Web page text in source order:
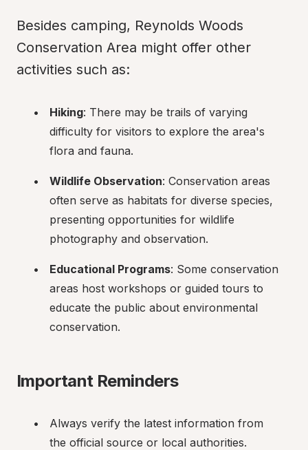
Besides camping, Reynolds Woods
Conservation Area might offer other
activities such as:
Hiking: There may be trails of varying
difficulty for visitors to explore the area's
flora and fauna.
Wildlife Observation: Conservation areas
often serve as habitats for diverse species,
presenting opportunities for wildlife
photography and observation.
Educational Programs: Some conservation
areas host workshops or guided tours to
educate the public about environmental
conservation.
Important Reminders
Always verify the latest information from
the official source or local authorities.